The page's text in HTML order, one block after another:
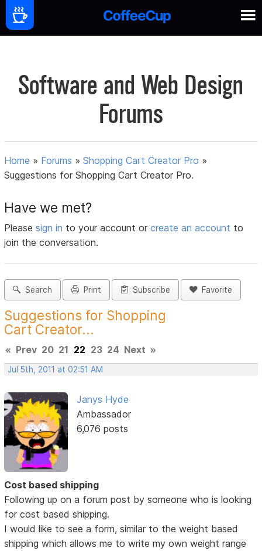
Software and Web Design
Forums
Home » Forums »Shopping Cart Creator Pro »
Suggestions for Shopping Cart Creator Pro.
Have we met?
Pleasesign in to your account orcreate an account to
join the conversation.
Search Print Subscribe Favorite
Suggestions for Shopping
Cart Creator...
« Prev 20 21 22 23 24 Next »
Jul 5th, 2011 at 02:51 AM
Janys Hyde
Ambassador
6,076 posts
Cost based shipping
Following up on a forum post by someone who is looking
for cost based shipping.
I would like to see a form, similar to the weight based
shipping which allows me to write my own weight range